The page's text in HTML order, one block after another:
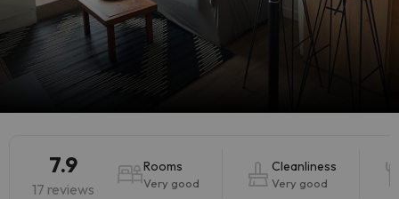
7.9
17 reviews
Rooms
Very good
Cleanliness
Very good